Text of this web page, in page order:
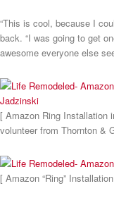
“This is cool, because I
back. “I was going to get
awesome everyone else
[ Amazon Ring Installation
volunteer from Thornton &
[ Amazon “Ring”